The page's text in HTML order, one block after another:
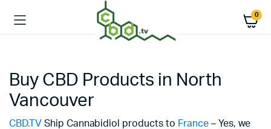
0
Buy CBD Products in North
Vancouver
CBD.TV Ship Cannabidiol products to France– Yes, we